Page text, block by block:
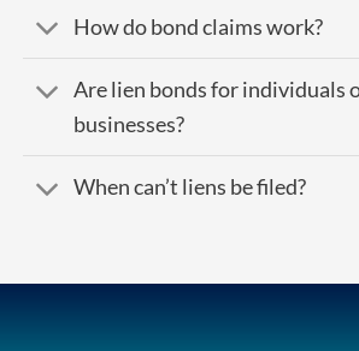
How do bond claims work?
Are lien bonds for individuals
businesses?
When can’t liens be filed?